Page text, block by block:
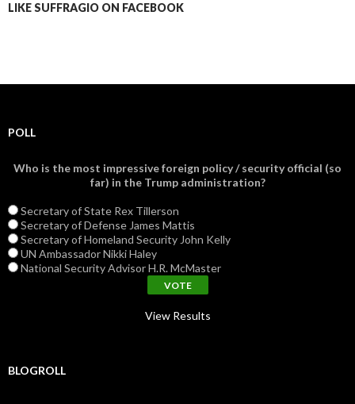
LIKE SUFFRAGIO ON FACEBOOK
POLL
Who is the most impressive foreign policy / security official (so
far) in the Trump administration?
Secretary of State Rex Tillerson
Secretary of Defense James Mattis
Secretary of Homeland Security John Kelly
UN Ambassador Nikki Haley
National Security Advisor H.R. McMaster
View Results
BLOGROLL